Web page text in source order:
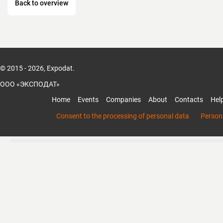
Back to overview
© 2015 - 2026, Expodat.
ООО «ЭКСПОДАТ»
Home
Events Companies About Contacts
Consent to the processing of personal data